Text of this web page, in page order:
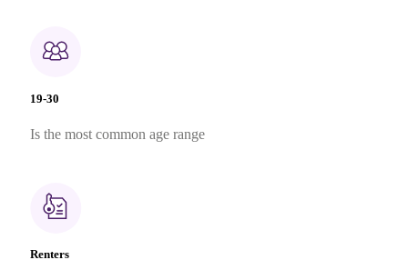
19-30
Is the most common age range
Renters